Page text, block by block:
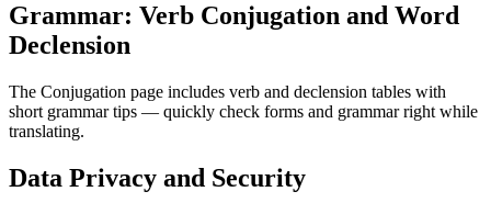
Grammar: Verb Conjugation and Word
Declension
The Conjugation page includes verb and declension tables with
short grammar tips — quickly check forms and grammar right while
translating.
Data Privacy and Security